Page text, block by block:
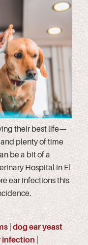
their best life—
plenty of time
be a bit of a
Hospital in El
ear infections this
dog ear yeast
infection